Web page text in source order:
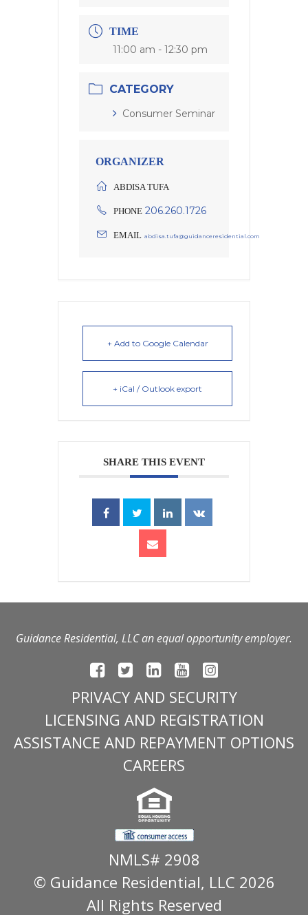
TIME
11:00 am - 12:30 pm
CATEGORY
Consumer Seminar
ORGANIZER
ABDISA TUFA
PHONE 206.260.1726
EMAIL abdisa.tufa@guidanceresidential.com
+ Add to Google Calendar
+ iCal / Outlook export
SHARE THIS EVENT
Guidance Residential, LLC an equal opportunity employer.
PRIVACY AND SECURITY
LICENSING AND REGISTRATION
ASSISTANCE AND REPAYMENT OPTIONS
CAREERS
NMLS# 2908
© Guidance Residential, LLC 2026
All Rights Reserved